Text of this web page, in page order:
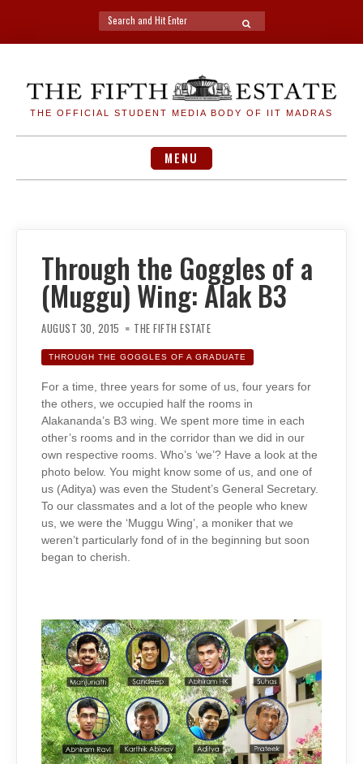
Search
for:
SEARCH
THE OFFICIAL STUDENT MEDIA BODY OF IIT MADRAS
MENU
Through the Goggles of a
(Muggu) Wing: Alak B3
AUGUST 30, 2015 THE FIFTH ESTATE
THROUGH THE GOGGLES OF A GRADUATE
For a time, three years for some of us, four years for
the others, we occupied half the rooms in
Alakananda’s B3 wing. We spent more time in each
other’s rooms and in the corridor than we did in our
own respective rooms. Who’s ‘we’? Have a look at the
photo below. You might know some of us, and one of
us (Aditya) was even the Student’s General Secretary.
To our classmates and a lot of the people who knew
us, we were the ‘Muggu Wing’, a moniker that we
weren’t particularly fond of in the beginning but soon
began to cherish.